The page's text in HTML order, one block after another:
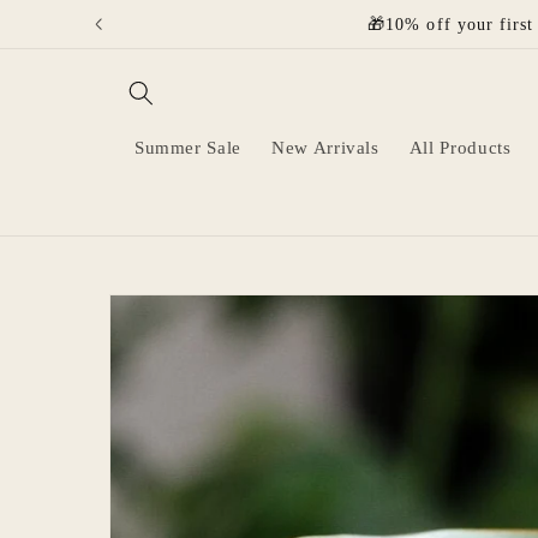
Skip to
🎁10% off your first
Summer Sale New Arrivals All Products
Skip to
information